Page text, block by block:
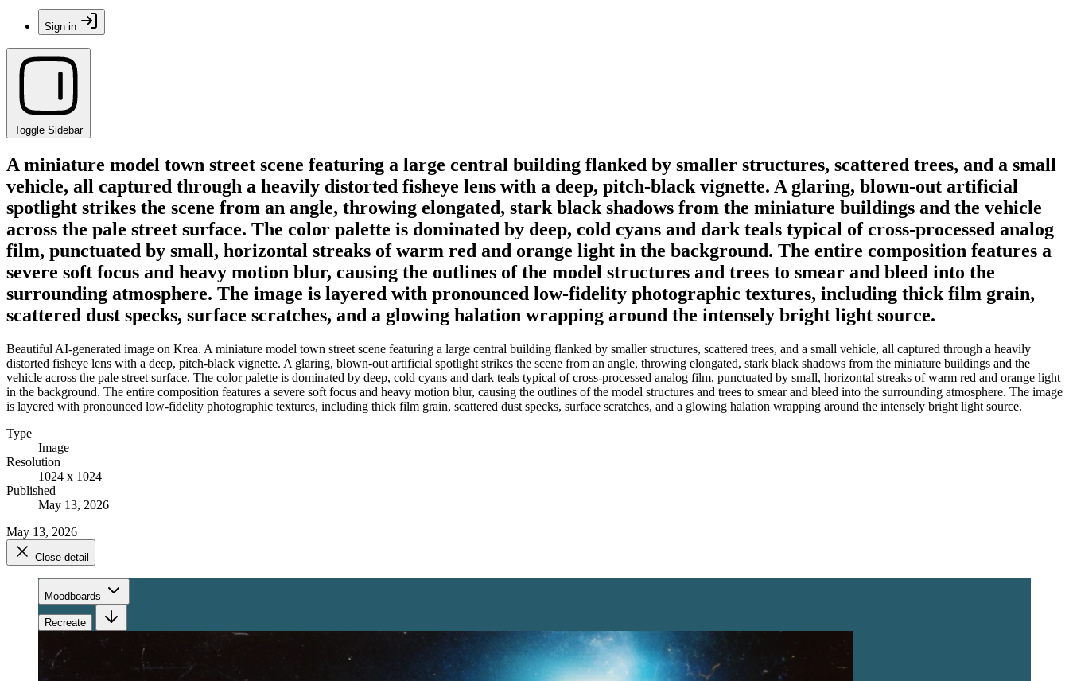
Sign in
Toggle Sidebar
A miniature model town street scene featuring a large central building flanked by smaller structures, scattered trees, and a small
vehicle, all captured through a heavily distorted fisheye lens with a deep, pitch-black vignette. A glaring, blown-out artificial
spotlight strikes the scene from an angle, throwing elongated, stark black shadows from the miniature buildings and the vehicle
across the pale street surface. The color palette is dominated by deep, cold cyans and dark teals typical of cross-processed analog
film, punctuated by small, horizontal streaks of warm red and orange light in the background. The entire composition features a
severe soft focus and heavy motion blur, causing the outlines of the model structures and trees to smear and bleed into the
surrounding atmosphere. The image is layered with pronounced low-fidelity photographic textures, including thick film grain,
scattered dust specks, surface scratches, and a glowing halation wrapping around the intensely bright light source.
Beautiful AI-generated image on Krea. A miniature model town street scene featuring a large central building flanked by smaller structures, scattered trees, and a small vehicle, all captured through a heavily
distorted fisheye lens with a deep, pitch-black vignette. A glaring, blown-out artificial spotlight strikes the scene from an angle, throwing elongated, stark black shadows from the miniature buildings and the
vehicle across the pale street surface. The color palette is dominated by deep, cold cyans and dark teals typical of cross-processed analog film, punctuated by small, horizontal streaks of warm red and orange light
in the background. The entire composition features a severe soft focus and heavy motion blur, causing the outlines of the model structures and trees to smear and bleed into the surrounding atmosphere. The image
is layered with pronounced low-fidelity photographic textures, including thick film grain, scattered dust specks, surface scratches, and a glowing halation wrapping around the intensely bright light source.
Type
Image
Resolution
1024 x 1024
Published
May 13, 2026
May 13, 2026
Close detail
Moodboards
Recreate